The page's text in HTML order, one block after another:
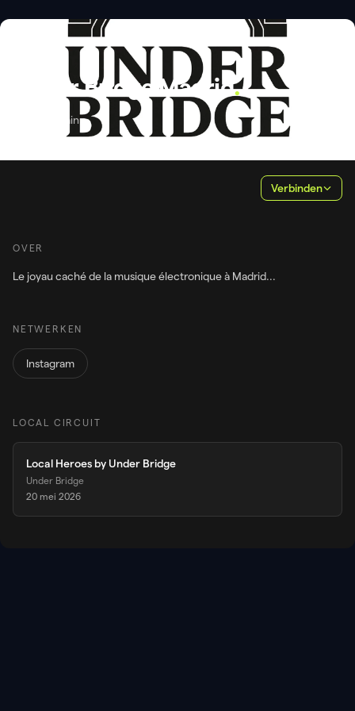
Under Bridge Madrid.
Madrid, Spain
Verbinden
OVER
NETWERKEN
Instagram
LOCAL CIRCUIT
Local Heroes by Under Bridge
Under Bridge
20 mei 2026